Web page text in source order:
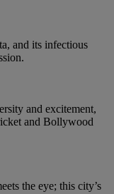
and its infectious
and excitement,
and Bollywood
the eye; this city’s